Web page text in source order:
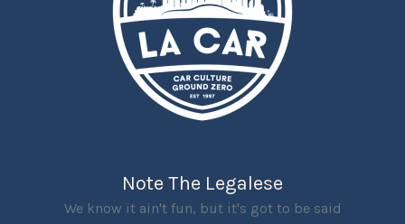
Note The Legalese
We know it ain't fun, but it's got to be said